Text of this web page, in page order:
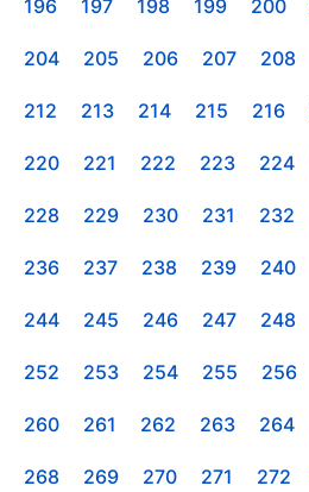
196 197 198 199 200
204 205 206 207 208
212 213 214 215 216
220 221 222 223 224
228 229 230 231 232
236 237 238 239 240
244 245 246 247 248
252 253 254 255 256
260 261 262 263 264
268 269 270 271 272